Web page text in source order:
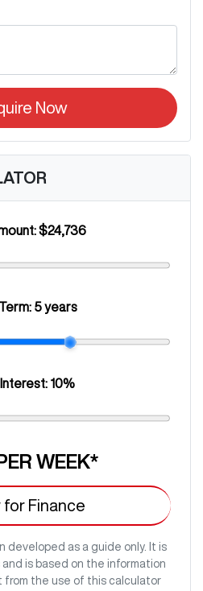
Now
$24,736
5 years
Interest: 10%
PER WEEK*
for Finance
developed as a guide only. It is
is based on the information
from the use of this calculator